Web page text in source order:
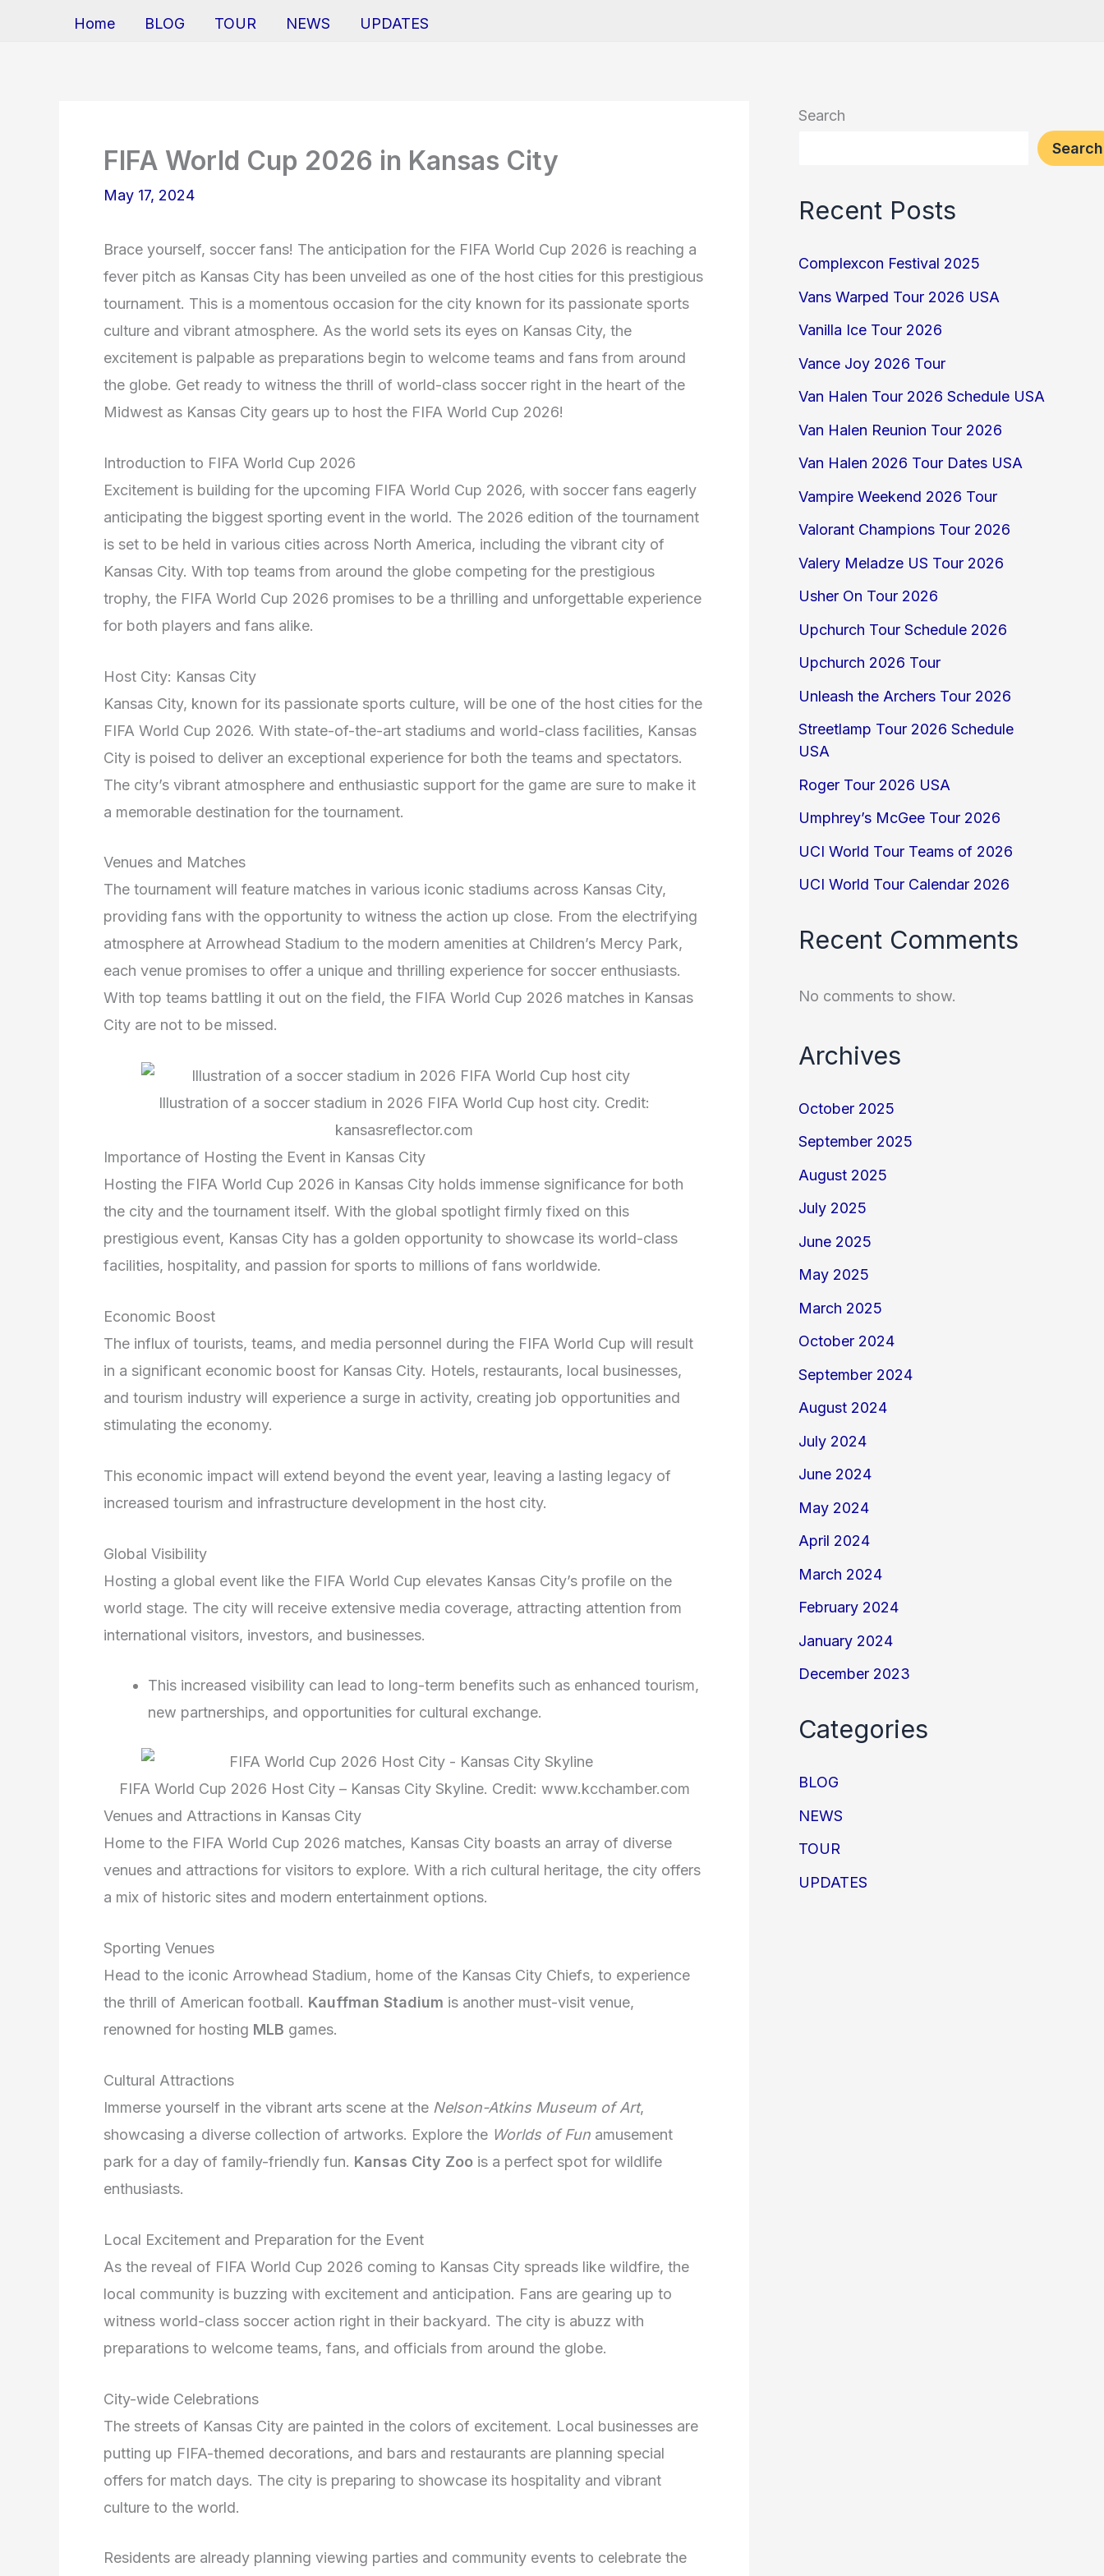
Home BLOG TOUR NEWS UPDATES
FIFA World Cup 2026 in Kansas City
May 17, 2024
Brace yourself, soccer fans! The anticipation for the FIFA World Cup 2026 is reaching a
fever pitch as Kansas City has been unveiled as one of the host cities for this prestigious
tournament. This is a momentous occasion for the city known for its passionate sports
culture and vibrant atmosphere. As the world sets its eyes on Kansas City, the
excitement is palpable as preparations begin to welcome teams and fans from around
the globe. Get ready to witness the thrill of world-class soccer right in the heart of the
Midwest as Kansas City gears up to host the FIFA World Cup 2026!
Introduction to FIFA World Cup 2026
Excitement is building for the upcoming FIFA World Cup 2026, with soccer fans eagerly
anticipating the biggest sporting event in the world. The 2026 edition of the tournament
is set to be held in various cities across North America, including the vibrant city of
Kansas City. With top teams from around the globe competing for the prestigious
trophy, the FIFA World Cup 2026 promises to be a thrilling and unforgettable experience
for both players and fans alike.
Host City: Kansas City
Kansas City, known for its passionate sports culture, will be one of the host cities for the
FIFA World Cup 2026. With state-of-the-art stadiums and world-class facilities, Kansas
City is poised to deliver an exceptional experience for both the teams and spectators.
The city’s vibrant atmosphere and enthusiastic support for the game are sure to make it
a memorable destination for the tournament.
Venues and Matches
The tournament will feature matches in various iconic stadiums across Kansas City,
providing fans with the opportunity to witness the action up close. From the electrifying
atmosphere at Arrowhead Stadium to the modern amenities at Children’s Mercy Park,
each venue promises to offer a unique and thrilling experience for soccer enthusiasts.
With top teams battling it out on the field, the FIFA World Cup 2026 matches in Kansas
City are not to be missed.
Illustration of a soccer stadium in 2026 FIFA World Cup host city. Credit:
kansasreflector.com
Importance of Hosting the Event in Kansas City
Hosting the FIFA World Cup 2026 in Kansas City holds immense significance for both
the city and the tournament itself. With the global spotlight firmly fixed on this
prestigious event, Kansas City has a golden opportunity to showcase its world-class
facilities, hospitality, and passion for sports to millions of fans worldwide.
Economic Boost
The influx of tourists, teams, and media personnel during the FIFA World Cup will result
in a significant economic boost for Kansas City. Hotels, restaurants, local businesses,
and tourism industry will experience a surge in activity, creating job opportunities and
stimulating the economy.
This economic impact will extend beyond the event year, leaving a lasting legacy of
increased tourism and infrastructure development in the host city.
Global Visibility
Hosting a global event like the FIFA World Cup elevates Kansas City’s profile on the
world stage. The city will receive extensive media coverage, attracting attention from
international visitors, investors, and businesses.
This increased visibility can lead to long-term benefits such as enhanced tourism,
new partnerships, and opportunities for cultural exchange.
FIFA World Cup 2026 Host City – Kansas City Skyline. Credit: www.kcchamber.com
Venues and Attractions in Kansas City
Home to the FIFA World Cup 2026 matches, Kansas City boasts an array of diverse
venues and attractions for visitors to explore. With a rich cultural heritage, the city offers
a mix of historic sites and modern entertainment options.
Sporting Venues
Head to the iconic Arrowhead Stadium, home of the Kansas City Chiefs, to experience
the thrill of American football. Kauffman Stadium is another must-visit venue,
renowned for hosting MLB games.
Cultural Attractions
Immerse yourself in the vibrant arts scene at the Nelson-Atkins Museum of Art,
showcasing a diverse collection of artworks. Explore the Worlds of Fun amusement
park for a day of family-friendly fun. Kansas City Zoo is a perfect spot for wildlife
enthusiasts.
Local Excitement and Preparation for the Event
As the reveal of FIFA World Cup 2026 coming to Kansas City spreads like wildfire, the
local community is buzzing with excitement and anticipation. Fans are gearing up to
witness world-class soccer action right in their backyard. The city is abuzz with
preparations to welcome teams, fans, and officials from around the globe.
City-wide Celebrations
The streets of Kansas City are painted in the colors of excitement. Local businesses are
putting up FIFA-themed decorations, and bars and restaurants are planning special
offers for match days. The city is preparing to showcase its hospitality and vibrant
culture to the world.
Residents are already planning viewing parties and community events to celebrate the
Search
Search
Recent Posts
Complexcon Festival 2025
Vans Warped Tour 2026 USA
Vanilla Ice Tour 2026
Vance Joy 2026 Tour
Van Halen Tour 2026 Schedule USA
Van Halen Reunion Tour 2026
Van Halen 2026 Tour Dates USA
Vampire Weekend 2026 Tour
Valorant Champions Tour 2026
Valery Meladze US Tour 2026
Usher On Tour 2026
Upchurch Tour Schedule 2026
Upchurch 2026 Tour
Unleash the Archers Tour 2026
Streetlamp Tour 2026 Schedule
USA
Roger Tour 2026 USA
Umphrey’s McGee Tour 2026
UCI World Tour Teams of 2026
UCI World Tour Calendar 2026
Recent Comments
No comments to show.
Archives
October 2025
September 2025
August 2025
July 2025
June 2025
May 2025
March 2025
October 2024
September 2024
August 2024
July 2024
June 2024
May 2024
April 2024
March 2024
February 2024
January 2024
December 2023
Categories
BLOG
NEWS
TOUR
UPDATES